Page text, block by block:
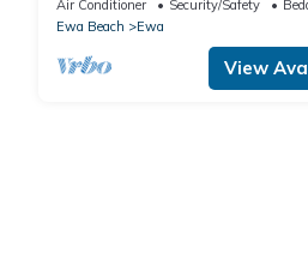
Air Conditioner Security/Safety
Ewa Beach
Ewa
View